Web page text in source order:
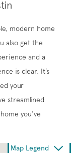
modern home
also get the
and a
is clear. It’s
your
streamlined
you’ve
Map Legend